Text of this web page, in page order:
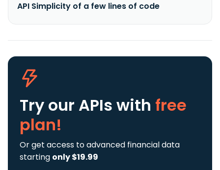
API Simplicity of a few lines of code
Try our APIs with free
plan!
Or get access to advanced financial data
starting only $19.99